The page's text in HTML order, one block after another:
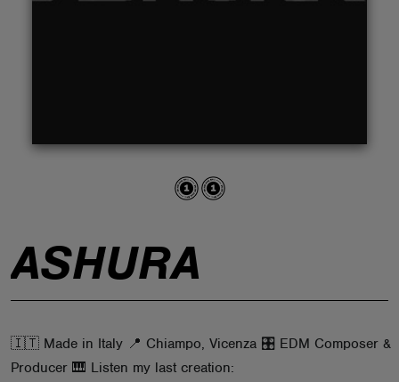
ASHURA
🇮🇹 Made in Italy 📍 Chiampo, Vicenza 🎛 EDM Composer &
Producer 🎹 Listen my last creation: